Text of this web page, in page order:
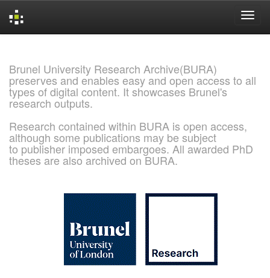
Brunel University Research Archive(BURA)
preserves and enables easy and open access to all
types of digital content. It showcases Brunel's
research outputs.
Research contained within BURA is open access,
although some publications may be subject
to publisher imposed embargoes. All awarded PhD
theses are also archived on BURA.